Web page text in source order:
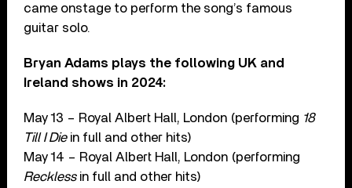
came onstage to perform the song’s famous
guitar solo.
Bryan Adams plays the following UK and
Ireland shows in 2024:
May 13 – Royal Albert Hall, London (performing 18
Till I Diein full and other hits)
May 14 – Royal Albert Hall, London (performing
Recklessin full and other hits)